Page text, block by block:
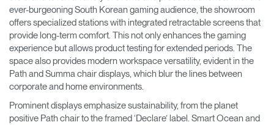
ever-burgeoning South Korean gaming audience, the showroom
offers specialized stations with integrated retractable screens that
provide long-term comfort. This not only enhances the gaming
experience but allows product testing for extended periods. The
space also provides modern workspace versatility, evident in the
Path and Summa chair displays, which blur the lines between
corporate and home environments.
Prominent displays emphasize sustainability, from the planet
positive Path chair to the framed ‘Declare’ label. Smart Ocean and